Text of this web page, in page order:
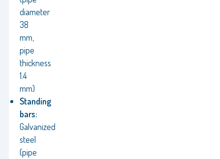
diameter
38
mm,
pipe
thickness
1.4
mm)
Standing
bars:
Galvanized
steel
(pipe